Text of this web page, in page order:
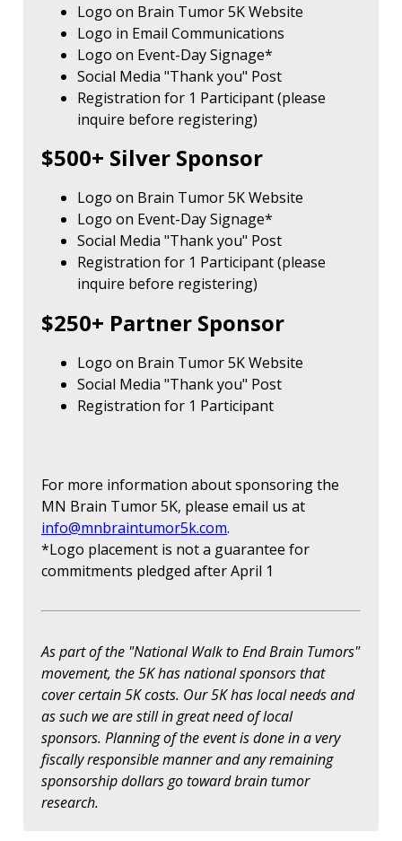
Logo on Brain Tumor 5K Website
Logo in Email Communications
Logo on Event-Day Signage*
Social Media "Thank you" Post
Registration for 1 Participant (please
inquire before registering)
$500+ Silver Sponsor
Logo on Brain Tumor 5K Website
Logo on Event-Day Signage*
Social Media "Thank you" Post
Registration for 1 Participant (please
inquire before registering)
$250+ Partner Sponsor
Logo on Brain Tumor 5K Website
Social Media "Thank you" Post
Registration for 1 Participant
For more information about sponsoring the
MN Brain Tumor 5K, please email us at
info@mnbraintumor5k.com.
*Logo placement is not a guarantee for
commitments pledged after April 1
As part of the "National Walk to End Brain Tumors"
movement, the 5K has national sponsors that
cover certain 5K costs. Our 5K has local needs and
as such we are still in great need of local
sponsors. Planning of the event is done in a very
fiscally responsible manner and any remaining
sponsorship dollars go toward brain tumor
research.